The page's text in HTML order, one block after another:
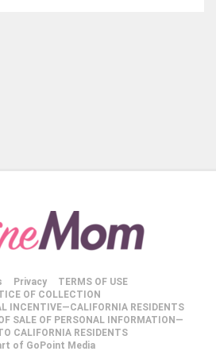
Privacy
TERMS OF USE
OF COLLECTION
INCENTIVE—CALIFORNIA RESIDENTS
SALE OF PERSONAL INFORMATION—
CALIFORNIA RESIDENTS
of GoPoint Media